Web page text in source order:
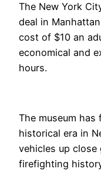
The New York
deal in
cost of $10 an
economical and
hours.
The museum
historical era in
vehicles up close
firefighting